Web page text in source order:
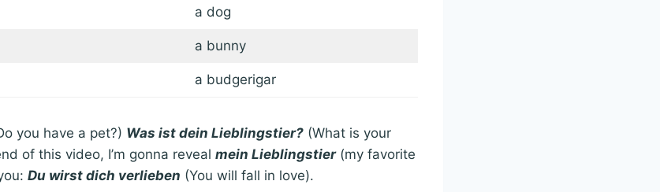
a dog
a bunny
a budgerigar
you have a pet?) Was ist dein Lieblingstier? (What is your
of this video, I’m gonna reveal mein Lieblingstier(my favorite
Du wirst dich verlieben (You will fall in love).